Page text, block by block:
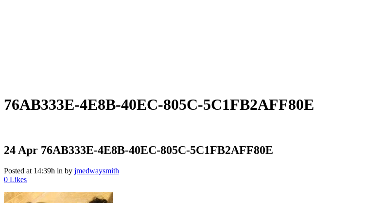
76AB333E-4E8B-40EC-805C-5C1FB2AFF80E
24 Apr 76AB333E-4E8B-40EC-805C-5C1FB2AFF80E
Posted at 14:39h in by jmedwaysmith
0 Likes